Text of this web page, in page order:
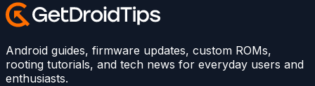
Android guides, firmware updates, custom ROMs,
rooting tutorials, and tech news for everyday users and
enthusiasts.